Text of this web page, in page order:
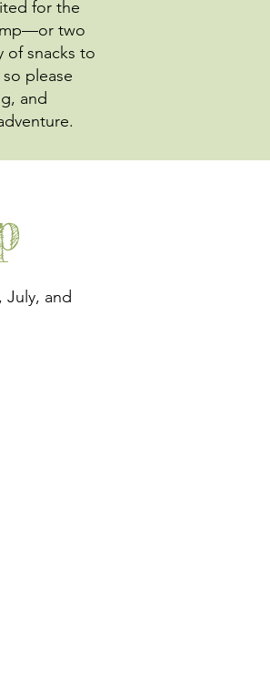
for the
two
of snacks to
please
and
and